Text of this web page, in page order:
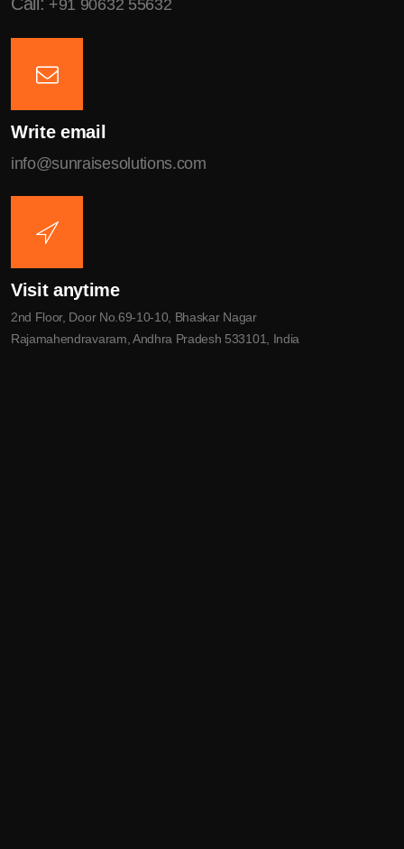
+91 90632 55632
Write email
info@sunraisesolutions.com
Visit anytime
2nd Floor, Door No.69-10-10, Bhaskar Nagar
Rajamahendravaram, Andhra Pradesh 533101, India